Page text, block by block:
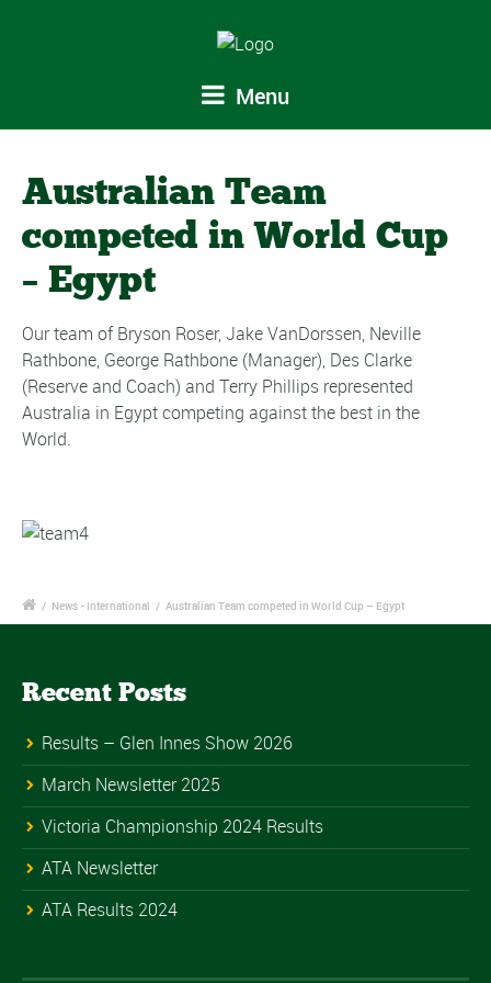
Menu
Australian Team
competed in World Cup
– Egypt
Our team of Bryson Roser, Jake VanDorssen, Neville
Rathbone, George Rathbone (Manager), Des Clarke
(Reserve and Coach) and Terry Phillips represented
Australia in Egypt competing against the best in the
World.
/ News - International / Australian Team competed in World Cup – Egypt
Recent Posts
Results – Glen Innes Show 2026
March Newsletter 2025
Victoria Championship 2024 Results
ATA Newsletter
ATA Results 2024